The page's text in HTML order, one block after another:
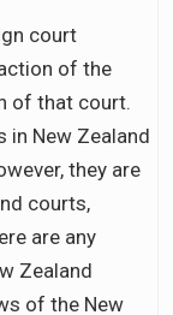
court
of the
of that court.
in New Zealand
they are
courts,
are any
Zealand
of the New